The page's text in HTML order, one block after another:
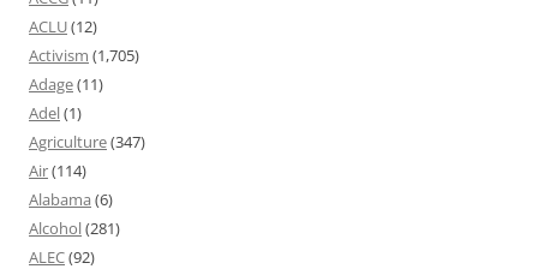
ACLU(12)
Activism (1,705)
Adage(11)
Adel(1)
Agriculture(347)
Air(114)
Alabama (6)
Alcohol(281)
ALEC(92)